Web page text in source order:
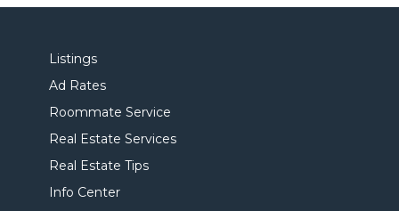
Listings
Ad Rates
Roommate Service
Real Estate Services
Real Estate Tips
Info Center